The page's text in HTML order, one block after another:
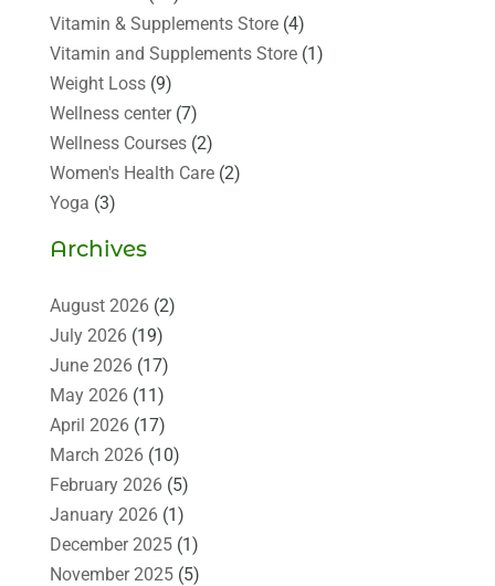
Vitamin & Supplements Store(4)
Vitamin and Supplements Store(1)
Weight Loss(9)
Wellness center(7)
Wellness Courses(2)
Women's Health Care(2)
Yoga (3)
Archives
August 2026(2)
July 2026(19)
June 2026(17)
May 2026(11)
April 2026(17)
March 2026(10)
February 2026(5)
January 2026(1)
December 2025(1)
November 2025(5)